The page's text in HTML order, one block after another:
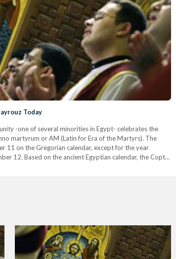
Today
-one of several minorities in Egypt- celebrates the
martyrum or AM (Latin for Era of the Martyrs). The
11 on the Gregorian calendar, except for the year
12. Based on the ancient Egyptian calendar, the Copts